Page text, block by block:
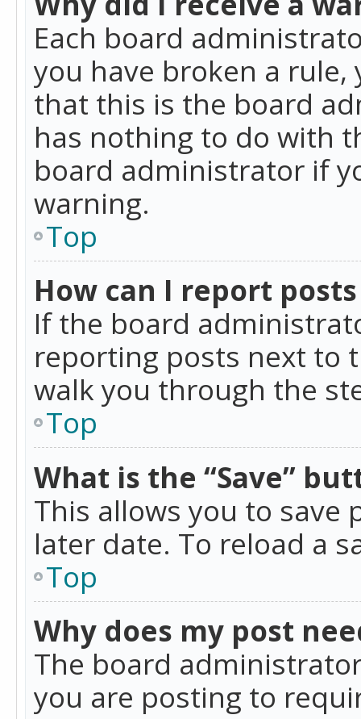
Each board
you have broken a rule,
that this is the board
has nothing to do with
board administrator if
warning.
Top
How can I report
If the board
reporting posts next to
walk you through the
Top
What is the “Save”
This allows you to save
later date. To reload a
Top
Why does my post
The board
you are posting to